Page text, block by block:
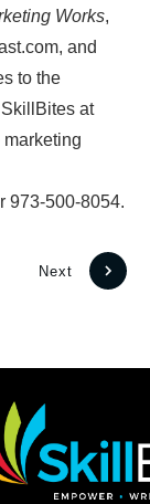
Works,
and
to the
at
973-500-8054.
Next